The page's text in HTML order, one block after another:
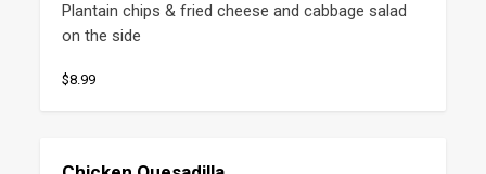
Plantain chips & fried cheese and cabbage salad
on the side
$8.99